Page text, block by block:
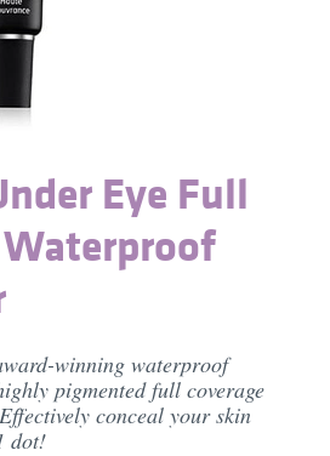
Eye Full
winning waterproof
pigmented full coverage
conceal your skin
dot!